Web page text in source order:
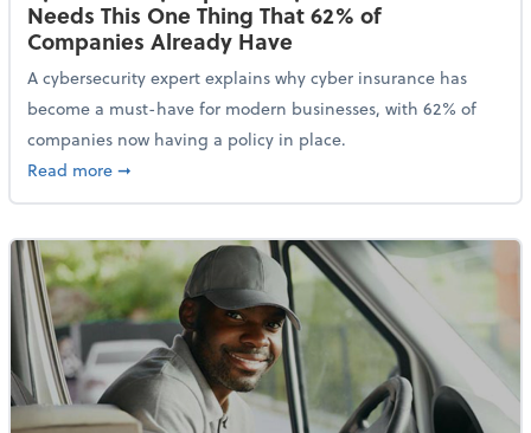
Needs This One Thing That 62% of
Companies Already Have
A cybersecurity expert explains why cyber insurance has
become a must-have for modern businesses, with 62% of
companies now having a policy in place.
Read moreabout Cybersecurity Expert: Why Your Business
➞